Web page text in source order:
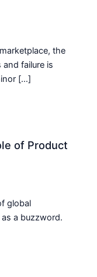
the
and failure is
[…]
of Product
global
a buzzword.